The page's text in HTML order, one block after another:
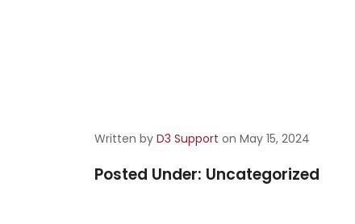
Written by D3 Support on May 15, 2024
Posted Under: Uncategorized